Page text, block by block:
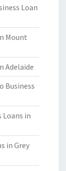
Loan
Mount
Adelaide
Business
Loans in
in Grey